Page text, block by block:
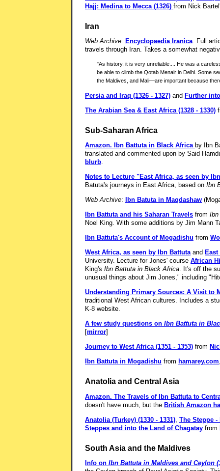
Hajj: Medina to Mecca (1326) from Nick
Iran
Web Archive: Encyclopaedia Iranica. Full
travels through Iran. Takes a somewhat
"As history, it is very unreliable.... He was a
be able to climb the Qotab Menair in Delhi. Some
the Maldives, and Mali—are important because
Persia and Iraq (1326 - 1327) and Further
The Arabian Sea & East Africa (1328 - 1330)
Sub-Saharan Africa
Amazon. Ibn Battuta in Black Africa by Ibn
translated and commented upon by Said
blurb.
Notes to Lecture "East Africa, as seen by
Batuta's journeys in East Africa, based on Ibn
Web Archive: Ibn Batuta in Maqdashaw
Ibn Battuta and his Saharan Travels from
Noel King. With some additions by Jim Mann
Ibn Battuta's Account of Mogadishu from
West Africa, as seen by Ibn Battutaand
University. Lecture for Jones' course African
King's Ibn Battuta in Black Africa. It's off the
unusual things about Jim Jones," including
Understanding Primary Sources: A Visit to
traditional West African cultures. Includes a
K-8 website.
A few study questions on Ibn Battuta in
[mirror]
Journey to West Africa (1351 - 1353) from
Ibn Battuta in Mogadishu from hamarey.com
Anatolia and Central Asia
Amazon. The Travels of Ibn Battuta to
doesn't have much, but the British Amazon
Anatolia (Turkey) (1330 - 1331) The Steppe -
Steppes and into the Land of Chagatay from
South Asia and the Maldives
Info on Ibn Battuta in Maldives and Ceylon